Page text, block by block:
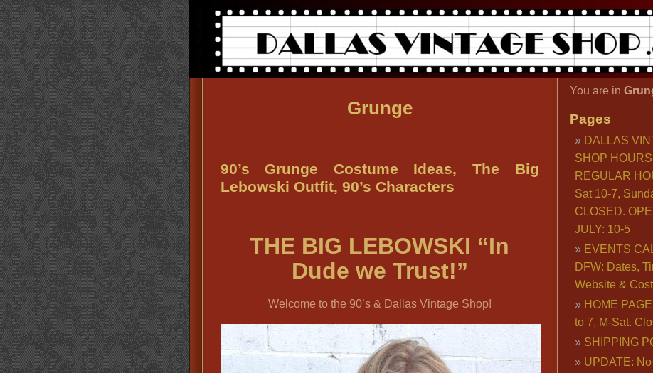
Grunge
90’s Grunge Costume Ideas, The Big
Lebowski Outfit, 90’s Characters
THE BIG LEBOWSKI “In
Dude we Trust!”
Welcome to the 90’s & Dallas Vintage Shop!
You are in
Pages
DALLAS
SHOP
REGULAR
Sat 10-7,
CLOSED.
JULY: 10-5
EVENTS
DFW: Dates,
Website &
HOME
to 7, M-Sat.
SHIPPING
UPDATE: